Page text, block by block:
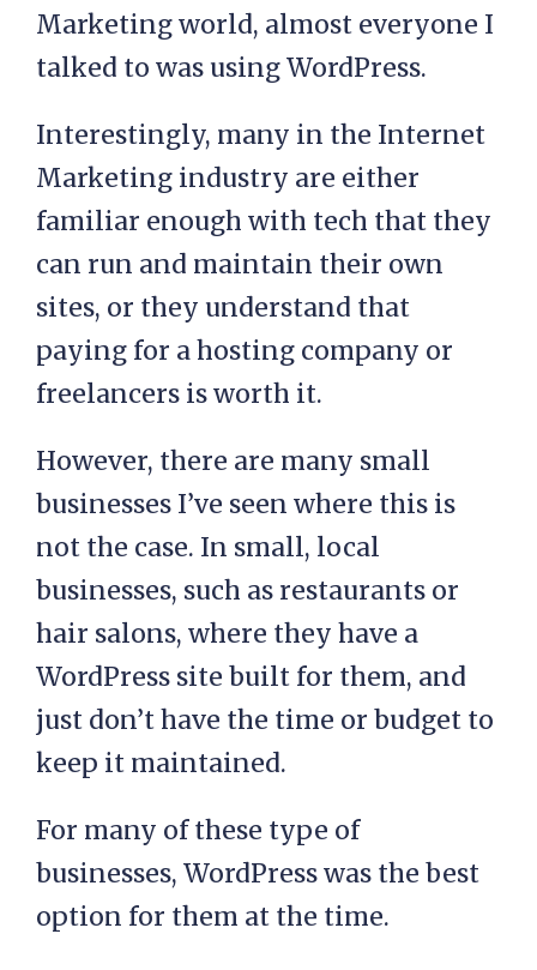
Marketing world, almost everyone I
talked to was using WordPress.
Interestingly, many in the Internet
Marketing industry are either
familiar enough with tech that they
can run and maintain their own
sites, or they understand that
paying for a hosting company or
freelancers is worth it.
However, there are many small
businesses I’ve seen where this is
not the case. In small, local
businesses, such as restaurants or
hair salons, where they have a
WordPress site built for them, and
just don’t have the time or budget to
keep it maintained.
For many of these type of
businesses, WordPress was the best
option for them at the time.